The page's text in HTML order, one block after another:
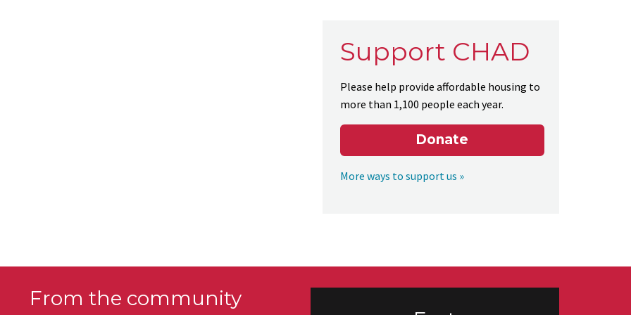
Support CHAD
Please help provide affordable housing to
more than 1,100 people each year.
Donate
More ways to support us »
From the community